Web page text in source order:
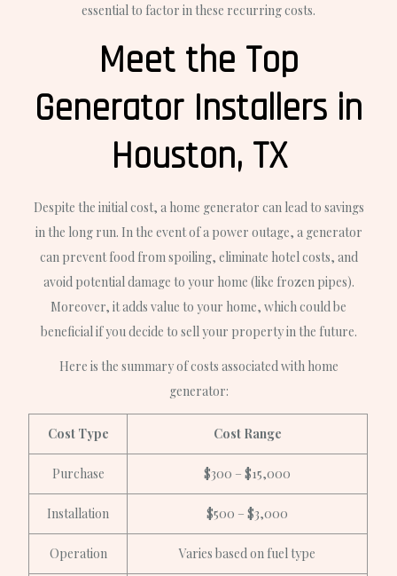
essential to factor in these recurring costs.
Meet the Top
Generator Installers in
Houston, TX
Despite the initial cost, a home generator can lead to savings
in the long run. In the event of a power outage, a generator
can prevent food from spoiling, eliminate hotel costs, and
avoid potential damage to your home (like frozen pipes).
Moreover, it adds value to your home, which could be
beneficial if you decide to sell your property in the future.
Here is the summary of costs associated with home
generator:
Cost Type Cost Range
Purchase $300 – $15,000
Installation $500 – $3,000
Operation Varies based on fuel type